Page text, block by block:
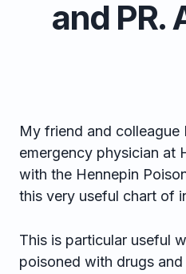
and PR.
My friend and colleague
emergency physician at
with the Hennepin
this very useful chart of
This is particular useful
poisoned with drugs